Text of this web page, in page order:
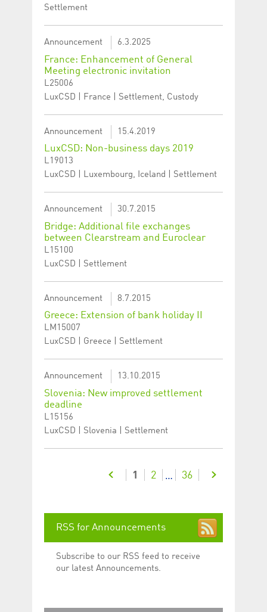
Settlement
Announcement 6.3.2025
France: Enhancement of General
Meeting electronic invitation
L25006
LuxCSD | France | Settlement, Custody
Announcement 15.4.2019
LuxCSD: Non-business days 2019
L19013
LuxCSD | Luxembourg, Iceland | Settlement
Announcement 30.7.2015
Bridge: Additional file exchanges
between Clearstream and Euroclear
L15100
LuxCSD | Settlement
Announcement 8.7.2015
Greece: Extension of bank holiday II
LM15007
LuxCSD | Greece | Settlement
Announcement 13.10.2015
Slovenia: New improved settlement
deadline
L15156
LuxCSD | Slovenia | Settlement
1 2 … 36
RSS for Announcements
Subscribe to our RSS feed to receive
our latest Announcements.